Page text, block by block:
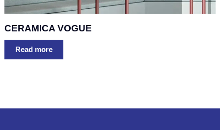
CERAMICA VOGUE
Read more